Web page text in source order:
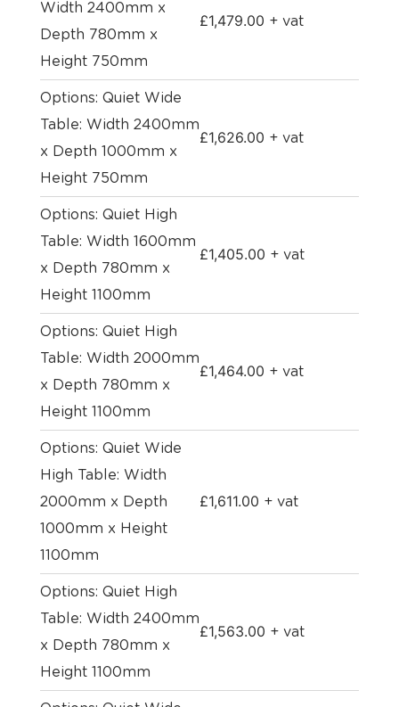
Width 2400mm x
Depth 780mm x
Height 750mm
£1,479.00 + vat
Options: Quiet Wide
Table: Width 2400mm
x Depth 1000mm x
Height 750mm
£1,626.00 + vat
Options: Quiet High
Table: Width 1600mm
x Depth 780mm x
Height 1100mm
£1,405.00 + vat
Options: Quiet High
Table: Width 2000mm
x Depth 780mm x
Height 1100mm
£1,464.00 + vat
Options: Quiet Wide
High Table: Width
2000mm x Depth
1000mm x Height
1100mm
£1,611.00 + vat
Options: Quiet High
Table: Width 2400mm
x Depth 780mm x
Height 1100mm
£1,563.00 + vat